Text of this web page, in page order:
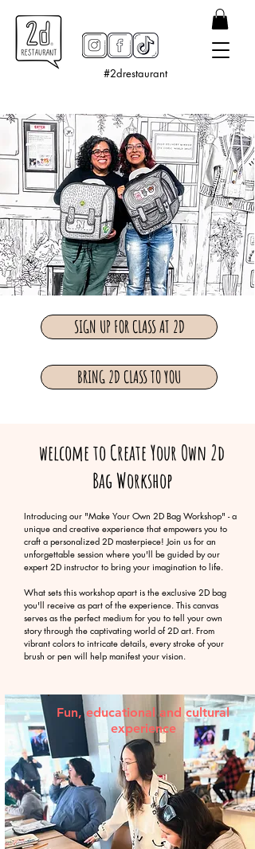
#2drestaurant
SIGN UP FOR CLASS AT 2D
BRING 2D CLASS TO YOU
welcome to Create Your Own 2d
Bag Workshop
Introducing our "Make Your Own 2D Bag Workshop" - a
unique and creative experience that empowers you to
craft a personalized 2D masterpiece! Join us for an
unforgettable session where you'll be guided by our
expert 2D instructor to bring your imagination to life.
What sets this workshop apart is the exclusive 2D bag
you'll receive as part of the experience. This canvas
serves as the perfect medium for you to tell your own
story through the captivating world of 2D art. From
vibrant colors to intricate details, every stroke of your
brush or pen will help manifest your vision.
Fun, educational and cultural
experience